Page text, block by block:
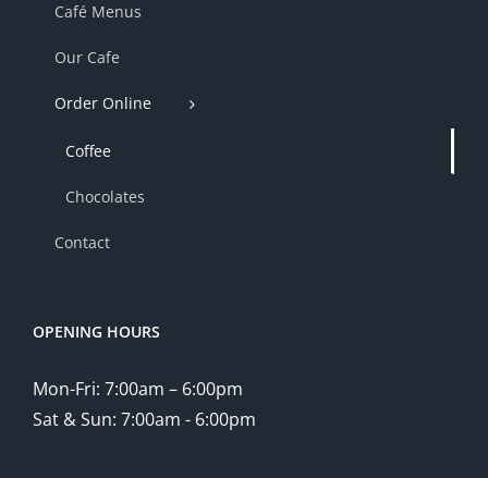
Café Menus
Our Cafe
Order Online
Coffee
Chocolates
Contact
OPENING HOURS
Mon-Fri: 7:00am – 6:00pm
Sat & Sun: 7:00am - 6:00pm